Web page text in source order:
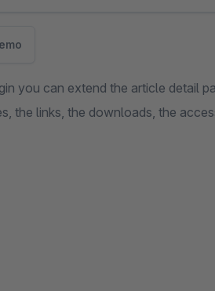
you can extend the article detail
the links, the downloads, the